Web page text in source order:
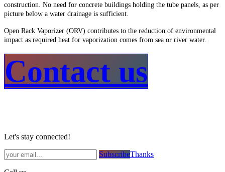
construction. No need for concrete buildings holding the tube panels, as per
picture below a water drainage is sufficient.
Open Rack Vaporizer (ORV) contributes to the reduction of environmental
impact as required heat for vaporization comes from sea or river water.
Contact us​
Let's stay connected!
Subsc​​​​ribe​​​​​​​​​​​​​​​​​​​​​​​​​​​​​​​​​​Thanks